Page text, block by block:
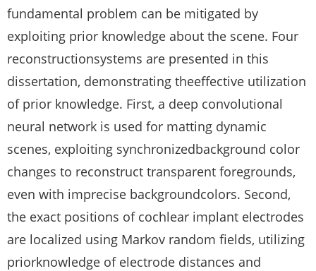
fundamental problem can be mitigated by
exploiting prior knowledge about the scene. Four
reconstructionsystems are presented in this
dissertation, demonstrating theeffective utilization
of prior knowledge. First, a deep convolutional
neural network is used for matting dynamic
scenes, exploiting synchronizedbackground color
changes to reconstruct transparent foregrounds,
even with imprecise backgroundcolors. Second,
the exact positions of cochlear implant electrodes
are localized using Markov random fields, utilizing
priorknowledge of electrode distances and